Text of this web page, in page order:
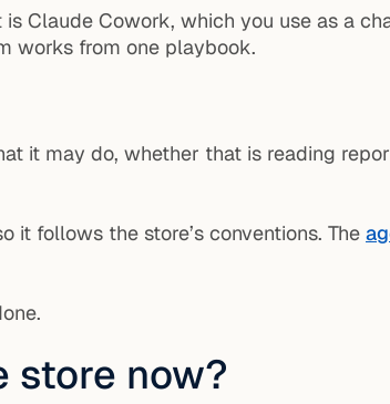
Claude Cowork, which you use as a
works from one playbook.
it may do, whether that is reading
it follows the store’s conventions. The
store now?